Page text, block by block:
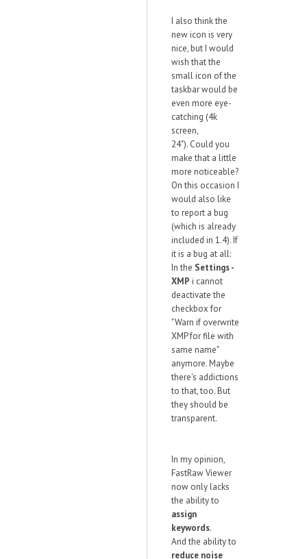
I also think the
new icon is very
nice, but I would
wish that the
small icon of the
taskbar would be
even more eye-
catching (4k
screen,
24"). Could you
make that a little
more noticeable?
On this occasion I
would also like
to report a bug
(which is already
included in 1.4). If
it is a bug at all:
In the Settings -
XMP i cannot
deactivate the
checkbox for
"Warn if overwrite
XMP for file with
same name"
anymore. Maybe
there's addictions
to that, too. But
they should be
transparent.
In my opinion,
FastRaw Viewer
now only lacks
the ability to
assign
keywords.
And the ability to
reduce noise